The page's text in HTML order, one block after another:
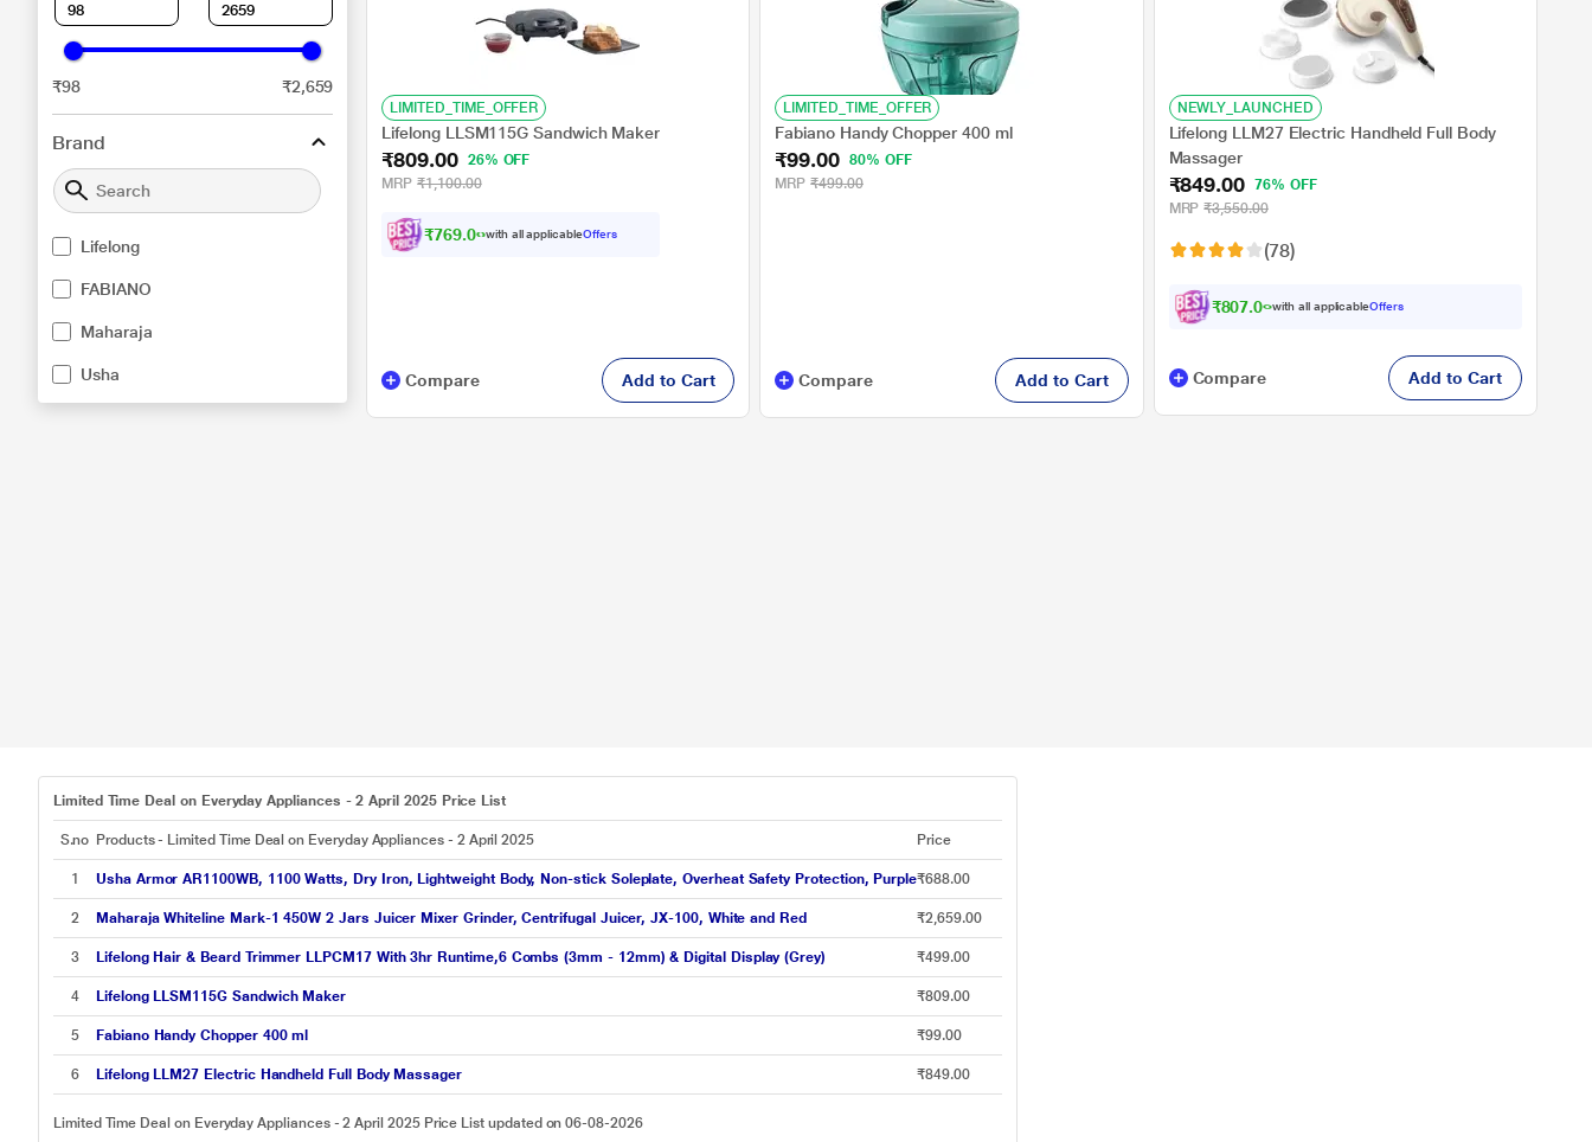
₹98 ₹2,659
Brand
Lifelong
FABIANO
Maharaja
Usha
LIMITED_TIME_OFFER
Lifelong LLSM115G Sandwich Maker
₹809.00 26% OFF
MRP ₹1,100.00
₹769.00with all applicableOffers
Compare Add to Cart
LIMITED_TIME_OFFER
Fabiano Handy Chopper 400 ml
₹99.00 80% OFF
MRP ₹499.00
Compare Add to Cart
NEWLY_LAUNCHED
Lifelong LLM27 Electric Handheld Full Body
Massager
₹849.00 76% OFF
MRP ₹3,550.00
(78)
₹807.00with all applicableOffers
Compare Add to Cart
Limited Time Deal on Everyday Appliances - 2 April 2025 Price List
S.no Products - Limited Time Deal on Everyday Appliances - 2 April 2025 Price
1 Usha Armor AR1100WB, 1100 Watts, Dry Iron, Lightweight Body, Non-stick Soleplate, Overheat Safety Protection, Purple₹688.00
2 Maharaja Whiteline Mark-1 450W 2 Jars Juicer Mixer Grinder, Centrifugal Juicer, JX-100, White and Red ₹2,659.00
3 Lifelong Hair & Beard Trimmer LLPCM17 With 3hr Runtime,6 Combs (3mm - 12mm) & Digital Display (Grey) ₹499.00
4 Lifelong LLSM115G Sandwich Maker ₹809.00
5 Fabiano Handy Chopper 400 ml ₹99.00
6 Lifelong LLM27 Electric Handheld Full Body Massager ₹849.00
Limited Time Deal on Everyday Appliances - 2 April 2025 Price List updated on 06-08-2026